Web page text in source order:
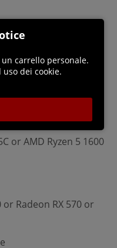
requirements can
the functionality
or AMD Ryzen 5 1600
or Radeon RX 570 or
carrello personale.
dei cookie.